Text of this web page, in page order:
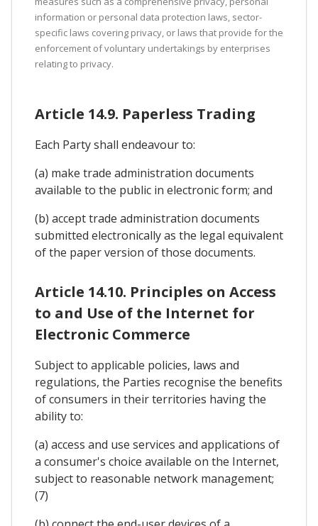
information or personal data protection laws, sector-
specific laws covering privacy, or laws that provide for the
enforcement of voluntary undertakings by enterprises
relating to privacy.
Article 14.9. Paperless Trading
Each Party shall endeavour to:
(a) make trade administration documents
available to the public in electronic form; and
(b) accept trade administration documents
submitted electronically as the legal equivalent
of the paper version of those documents.
Article 14.10. Principles on Access
to and Use of the Internet for
Electronic Commerce
Subject to applicable policies, laws and
regulations, the Parties recognise the benefits
of consumers in their territories having the
ability to:
(a) access and use services and applications of
a consumer's choice available on the Internet,
subject to reasonable network management;
(7)